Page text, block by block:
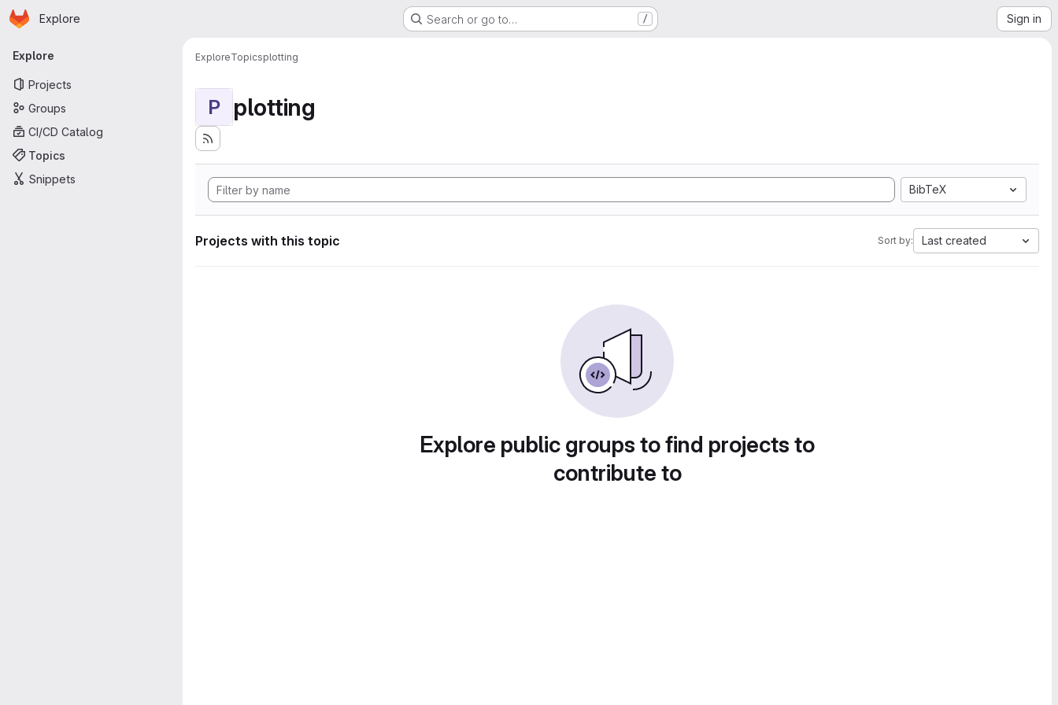
Skip to main content
Homepage
Explore Search or go to… / Sign in
Primary navigation
Explore
Projects
Groups
CI/CD Catalog
Topics
Snippets
ExploreTopicsplotting
P plotting
BibTeX
Projects with this topic Sort by: Last created
Explore public groups to find projects to
contribute to